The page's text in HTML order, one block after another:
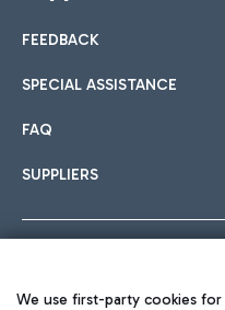
International cuisine
Hotels
Choose the most suitable
Car sharing
With Car Sharing, it's even
FEEDBACK
SPECIAL ASSISTANCE
FAQ
SUPPLIERS
We use first-party cookies